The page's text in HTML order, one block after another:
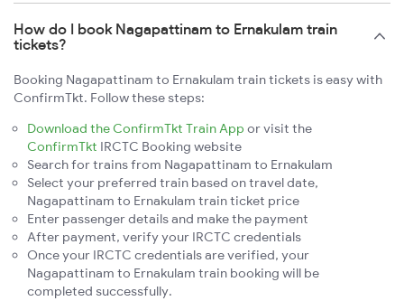
How do I book Nagapattinam to Ernakulam train
tickets?
Booking Nagapattinam to Ernakulam train tickets is easy with
ConfirmTkt. Follow these steps:
Download the ConfirmTkt Train App or visit the
ConfirmTkt IRCTC Booking website
Search for trains from Nagapattinam to Ernakulam
Select your preferred train based on travel date,
Nagapattinam to Ernakulam train ticket price
Enter passenger details and make the payment
After payment, verify your IRCTC credentials
Once your IRCTC credentials are verified, your
Nagapattinam to Ernakulam train booking will be
completed successfully.